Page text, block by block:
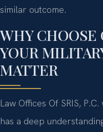
similar outcome.
WHY CHOOSE
YOUR
MATTER
Law Offices Of SRIS,
has a deep